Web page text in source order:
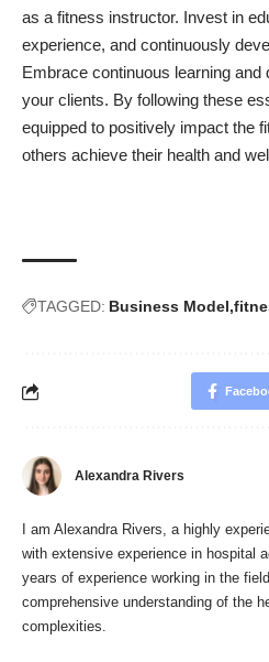
as a fitness instructor. Invest in
experience, and continuously
Embrace continuous learning
your clients. By following these
equipped to positively impact the
others achieve their health and
TAGGED: Business Model
Alexandra Rivers
I am Alexandra Rivers, a highly
with extensive experience in hospital
years of experience working in the
comprehensive understanding of the
complexities.